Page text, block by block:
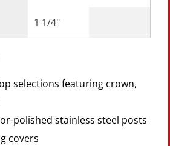
1 1/4"
selections featuring crown,
polished stainless steel posts
covers